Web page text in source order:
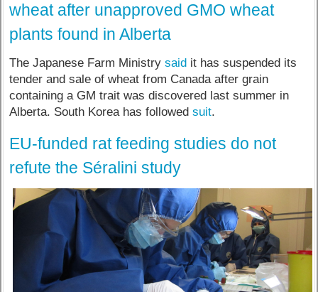
wheat after unapproved GMO wheat
plants found in Alberta
The Japanese Farm Ministrysaid it has suspended its
tender and sale of wheat from Canada after grain
containing a GM trait was discovered last summer in
Alberta. South Korea has followedsuit.
EU-funded rat feeding studies do not
refute the Séralini study